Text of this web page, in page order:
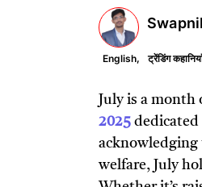
English, ट्रेंडिंग
July is a
2025 dedicated
acknowledging
welfare, July